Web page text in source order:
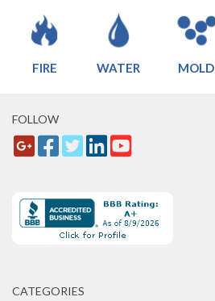
FIRE WATER MOLD
FOLLOW
CATEGORIES